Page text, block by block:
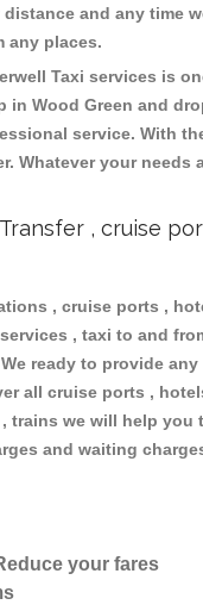
and any time
any places.
Taxi services is
in Wood Green and
service. With
Whatever your
, cruise
, cruise ports ,
, taxi to and
ready to provide
all cruise ports ,
we will help
and waiting
your fares